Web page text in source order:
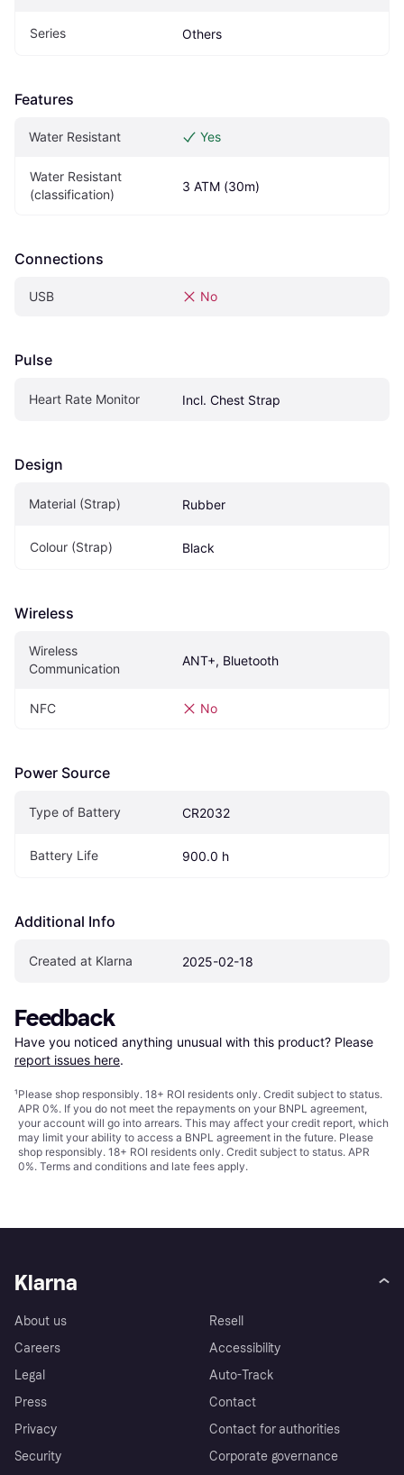
Series Others
Features
Water Resistant Yes
Water Resistant
(classification)
3 ATM (30m)
Connections
USB No
Pulse
Heart Rate Monitor Incl. Chest Strap
Design
Material (Strap) Rubber
Colour (Strap) Black
Wireless
Wireless
Communication
ANT+, Bluetooth
NFC No
Power Source
Type of Battery CR2032
Battery Life 900.0 h
Additional Info
Created at Klarna 2025-02-18
Feedback
Have you noticed anything unusual with this product? Please
report issues here.
¹Please shop responsibly. 18+ ROI residents only. Credit subject to status.
APR 0%. If you do not meet the repayments on your BNPL agreement,
your account will go into arrears. This may affect your credit report, which
may limit your ability to access a BNPL agreement in the future. Please
shop responsibly. 18+ ROI residents only. Credit subject to status. APR
0%. Terms and conditions and late fees apply.
Klarna
About us
Careers
Legal
Press
Privacy
Security
Resell
Accessibility
Auto-Track
Contact
Contact for authorities
Corporate governance